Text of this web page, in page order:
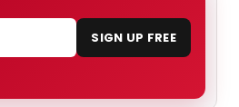
SIGN UP FREE